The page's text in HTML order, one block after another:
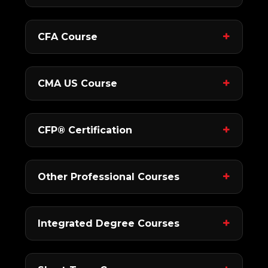
CFA Course
CMA US Course
CFP® Certification
Other Professional Courses
Integrated Degree Courses